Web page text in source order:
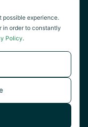
Inc.
possible experience.
in order to constantly
Policy.